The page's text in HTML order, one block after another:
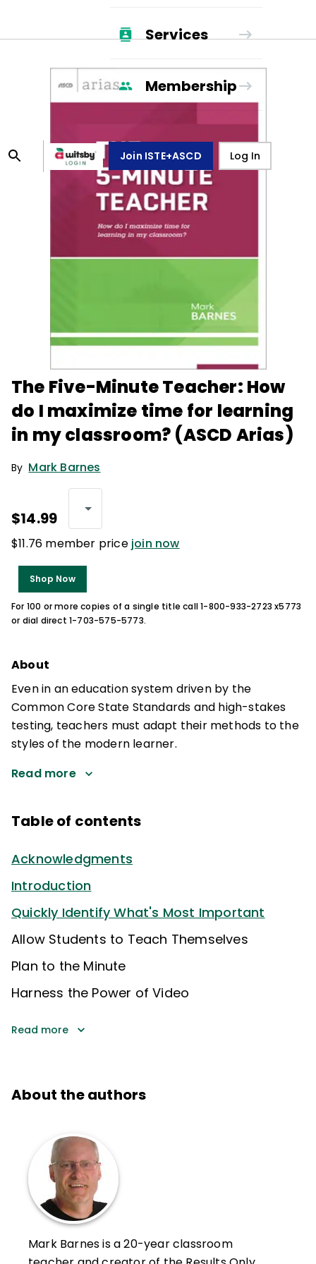
Services
Membership
Join ISTE+ASCD Log In
The Five-Minute Teacher: How
do I maximize time for learning
in my classroom? (ASCD Arias)
By Mark Barnes
$14.99
$11.76 member price join now
Shop Now
For 100 or more copies of a single title call 1-800-933-2723 x5773
or dial direct 1-703-575-5773.
About
Even in an education system driven by the
Common Core State Standards and high-stakes
testing, teachers must adapt their methods to the
styles of the modern learner.
Read more
Table of contents
Acknowledgments
Introduction
Quickly Identify What's Most Important
Allow Students to Teach Themselves
Plan to the Minute
Harness the Power of Video
Read more
About the authors
Mark Barnes is a 20-year classroom